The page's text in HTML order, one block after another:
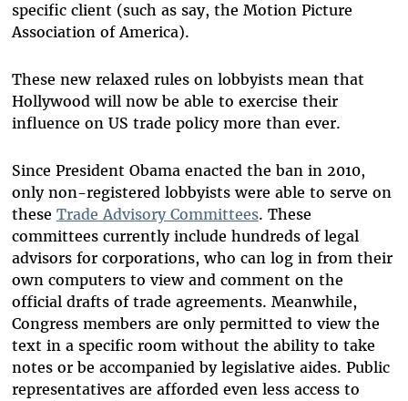
specific client (such as say, the Motion Picture
Association of America).
These new relaxed rules on lobbyists mean that
Hollywood will now be able to exercise their
influence on US trade policy more than ever.
Since President Obama enacted the ban in 2010,
only non-registered lobbyists were able to serve on
these Trade Advisory Committees. These
committees currently include hundreds of legal
advisors for corporations, who can log in from their
own computers to view and comment on the
official drafts of trade agreements. Meanwhile,
Congress members are only permitted to view the
text in a specific room without the ability to take
notes or be accompanied by legislative aides. Public
representatives are afforded even less access to